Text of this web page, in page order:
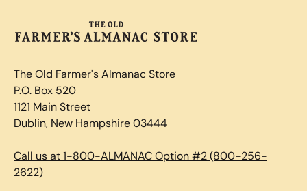
The Old Farmer's Almanac Store
P.O. Box 520
1121 Main Street
Dublin, New Hampshire 03444
Call us at 1-800-ALMANAC Option #2 (800-256-
2622)